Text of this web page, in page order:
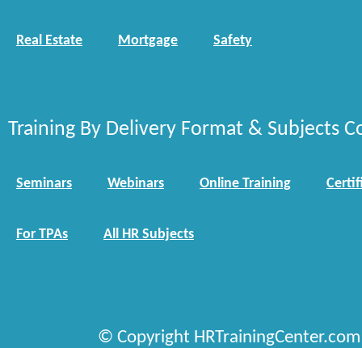
Real Estate Mortgage Safety
Training By Delivery Format & Subjects
Seminars Webinars Online Training
For TPAs All HR Subjects
© Copyright